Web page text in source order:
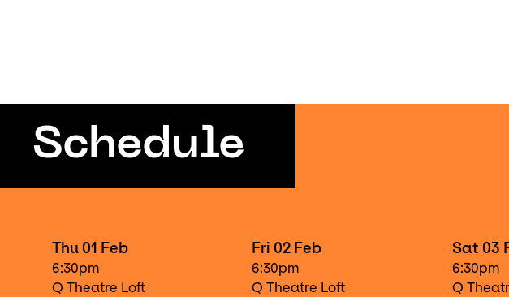
Schedule
Thu 01 Feb
6:30pm
Q Theatre Loft
Fri 02 Feb
6:30pm
Q Theatre Loft
Sat 03
6:30pm
Q